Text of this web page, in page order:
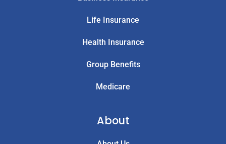
Life Insurance
Health Insurance
Group Benefits
Medicare
About